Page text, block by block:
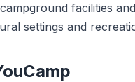
facilities
settings and